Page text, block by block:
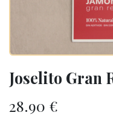
Joselito Gran
28.90 €